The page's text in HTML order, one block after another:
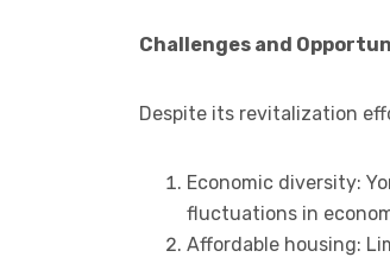
Challenges and
Despite its revitalization
Economic diversity:
fluctuations in
Affordable housing: